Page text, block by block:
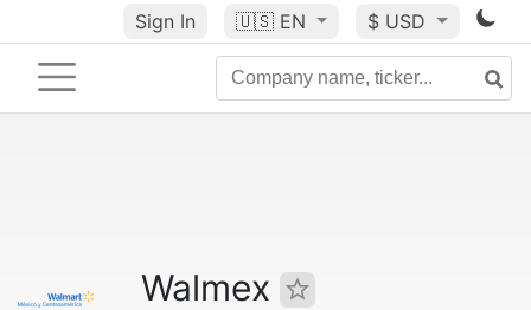
Sign In 🇺🇸 EN $ USD
Walmex